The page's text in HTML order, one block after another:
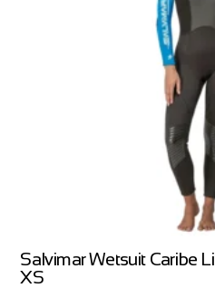
Salvimar Wetsuit Caribe
XS